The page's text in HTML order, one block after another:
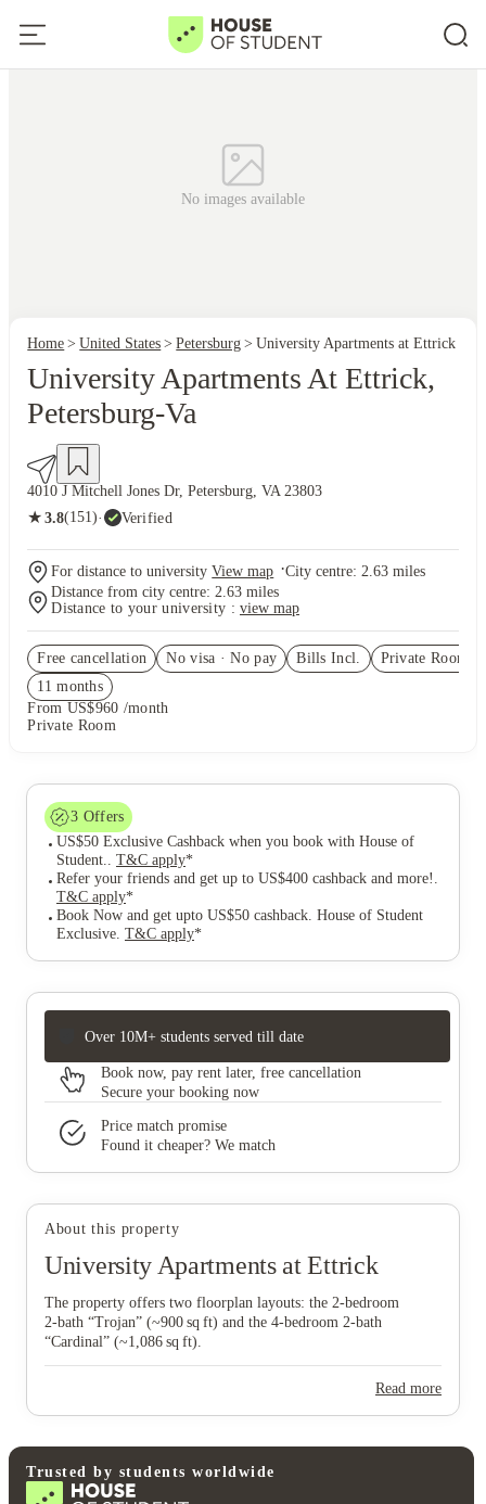
No images available
Home United States Petersburg University Apartments at Ettrick
University Apartments At Ettrick,
Petersburg-Va
4010 J Mitchell Jones Dr, Petersburg, VA 23803
★ 3.8(151)· Verified
For distance to university View map ·City centre:2.63 miles
Distance from city centre:2.63 miles
Distance to your university : view map
Free cancellation No visa · No pay Bills Incl. Private Room
11 months
From US$960 /month
Private Room
3 Offers
US$50 Exclusive Cashback when you book with House of
Student.. T&C apply*
Refer your friends and get up to US$400 cashback and more! .
T&C apply*
Book Now and get upto US$50 cashback. House of Student
Exclusive. T&C apply*
Over 10M+ students served till date
Book now, pay rent later, free cancellation
Secure your booking now
Price match promise
Found it cheaper? We match
About this property
University Apartments at Ettrick
The property offers two floorplan layouts: the 2‑bedroom
2‑bath “Trojan” (~900 sq ft) and the 4‑bedroom 2‑bath
“Cardinal” (~1,086 sq ft).
Read more
Trusted by students worldwide